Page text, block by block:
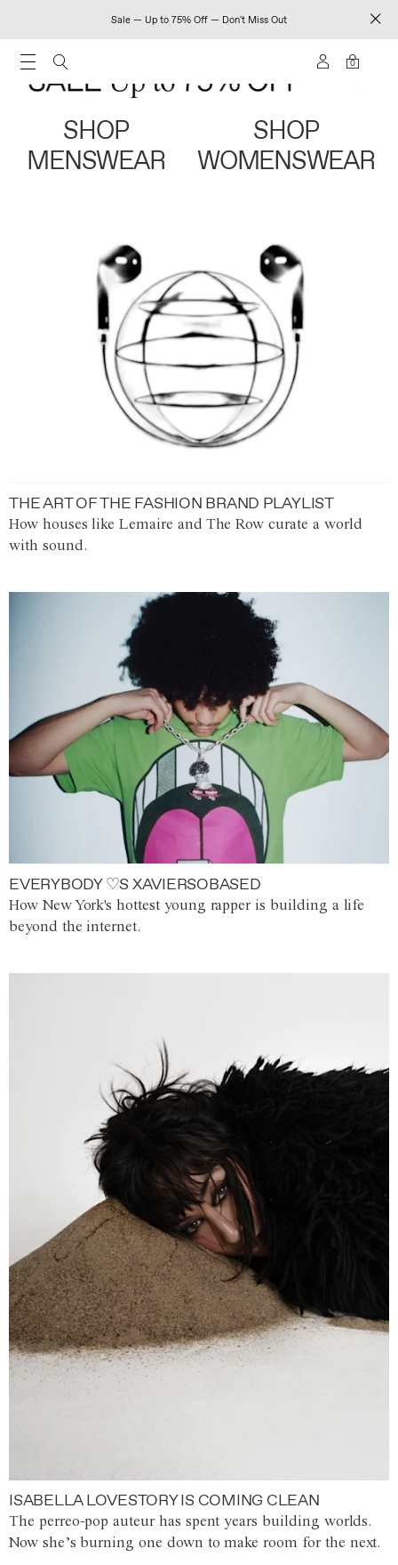
Sale — Up to 75% Off — Don't Miss Out
0
SHOP
MENSWEAR
SHOP
WOMENSWEAR
THE ART OF THE FASHION BRAND PLAYLIST
How houses like Lemaire and The Row curate a world
with sound.
EVERYBODY ♡S XAVIERSOBASED
How New York's hottest young rapper is building a life
beyond the internet.
ISABELLA LOVESTORY IS COMING CLEAN
The perreo-pop auteur has spent years building worlds.
Now she’s burning one down to make room for the next.